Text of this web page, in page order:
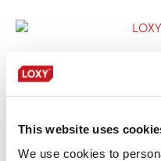
This website uses
We use cookies to
LOXY®